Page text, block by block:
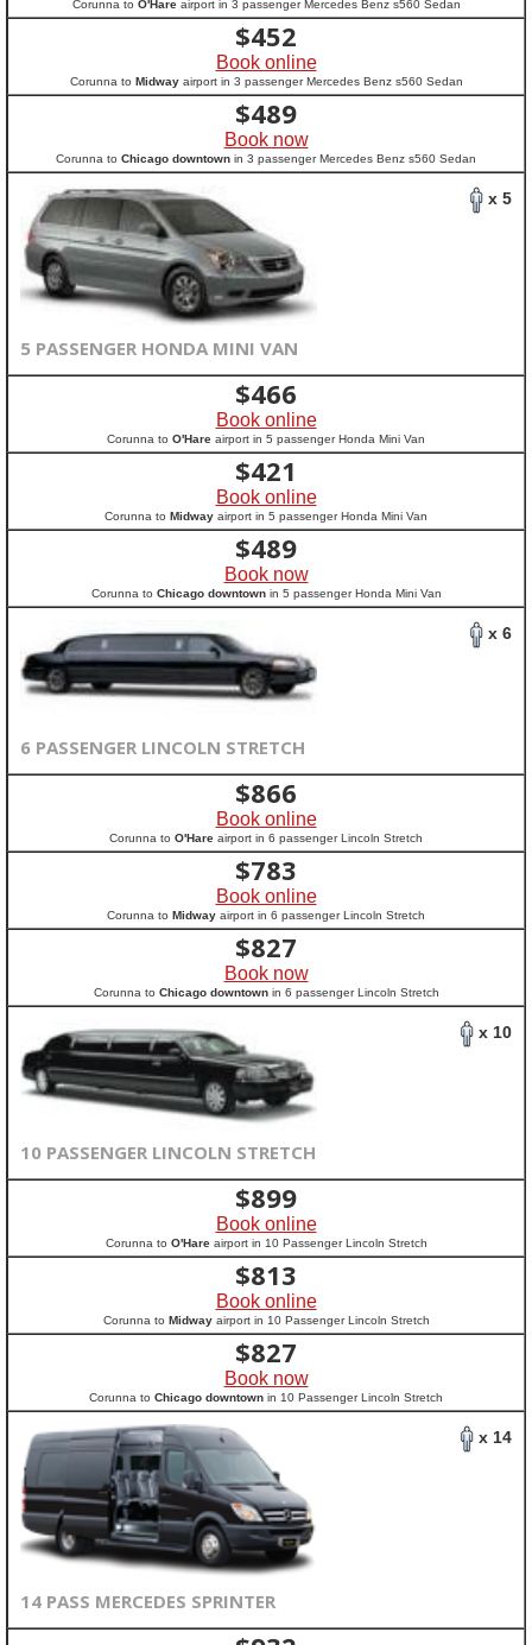
Corunna to O'Hareairport in 3 passenger Mercedes Benz s560 Sedan
$452
Book online
Corunna to Midwayairport in 3 passenger Mercedes Benz s560 Sedan
$489
Book now
Corunna to Chicago downtown in 3 passenger Mercedes Benz s560 Sedan
x 5
5 PASSENGER HONDA MINI VAN
$466
Book online
Corunna to O'Hare airport in 5 passenger Honda Mini Van
$421
Book online
Corunna to Midway airport in 5 passenger Honda Mini Van
$489
Book now
Corunna to Chicago downtownin 5 passenger Honda Mini Van
x 6
6 PASSENGER LINCOLN STRETCH
$866
Book online
Corunna to O'Hare airport in 6 passenger Lincoln Stretch
$783
Book online
Corunna to Midway airport in 6 passenger Lincoln Stretch
$827
Book now
Corunna to Chicago downtownin 6 passenger Lincoln Stretch
x 10
10 PASSENGER LINCOLN STRETCH
$899
Book online
Corunna to O'Hareairport in 10 Passenger Lincoln Stretch
$813
Book online
Corunna to Midwayairport in 10 Passenger Lincoln Stretch
$827
Book now
Corunna to Chicago downtown in 10 Passenger Lincoln Stretch
x 14
14 PASS MERCEDES SPRINTER